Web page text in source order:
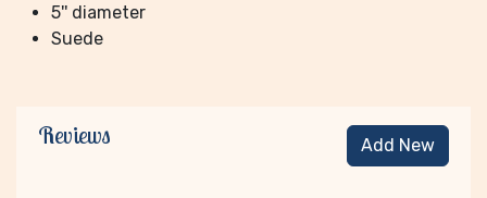
5'' diameter
Suede
Reviews Add New